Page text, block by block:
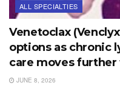
ALL SPECIALTIES
Venetoclax
options as chronic
care moves
JUNE 8, 2026